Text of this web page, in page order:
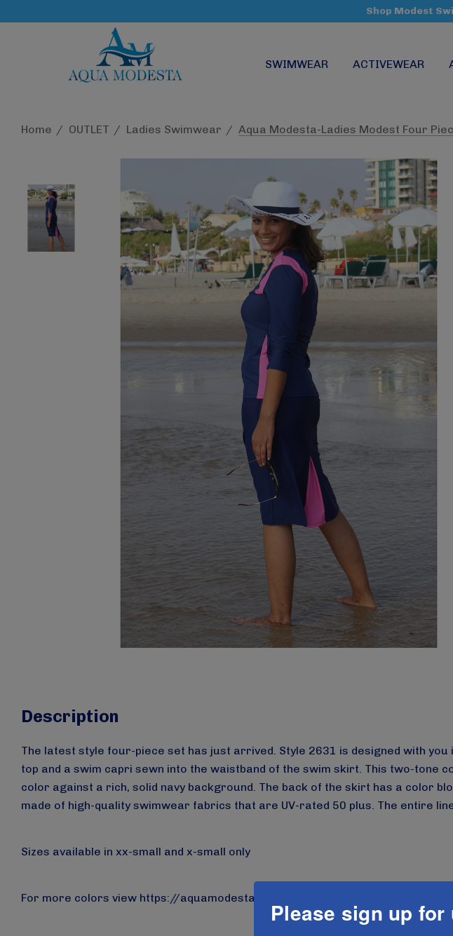
Shop Modest
SWIMWEAR ACTIVEWEAR
Home OUTLET Ladies Swimwear Aqua Modesta-Ladies Modest Four
Description
The latest style four-piece set has just arrived. Style 2631 is designed with
top and a swim capri sewn into the waistband of the swim skirt. This two-tone
color against a rich, solid navy background. The back of the skirt has a color
made of high-quality swimwear fabrics that are UV-rated 50 plus. The entire
Sizes available in xx-small and x-small only
For more colors view https://aquamodesta.com/aqua-modesta-new-ladies-
Please sign up for